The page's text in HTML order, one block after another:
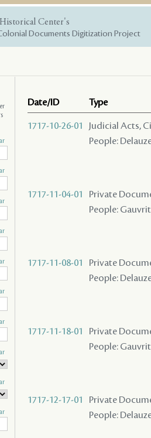
Center's
Documents Digitization Project
Date/ID Type
1717-10-26-01
Judicial Acts,
People:
1717-11-04-01
Private
People:
1717-11-08-01
Private
People:
1717-11-18-01
Private
People:
1717-12-17-01
Private
People: